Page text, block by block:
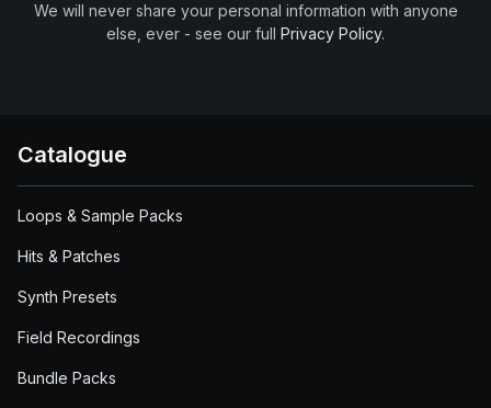
We will never share your personal information with anyone
else, ever - see our full Privacy Policy.
Catalogue
Loops & Sample Packs
Hits & Patches
Synth Presets
Field Recordings
Bundle Packs